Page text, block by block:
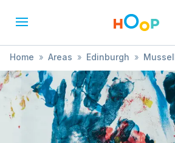
Home » Areas » Edinburgh »
» Sensory Development